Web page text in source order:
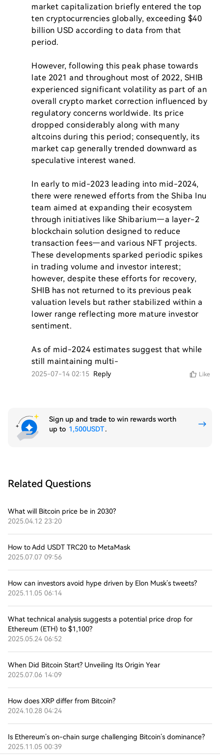
market capitalization briefly entered the top
ten cryptocurrencies globally, exceeding $40
billion USD according to data from that
period.
However, following this peak phase towards
late 2021 and throughout most of 2022, SHIB
experienced significant volatility as part of an
overall crypto market correction influenced by
regulatory concerns worldwide. Its price
dropped considerably along with many
altcoins during this period; consequently, its
market cap generally trended downward as
speculative interest waned.
In early to mid-2023 leading into mid-2024,
there were renewed efforts from the Shiba Inu
team aimed at expanding their ecosystem
through initiatives like Shibarium—a layer-2
blockchain solution designed to reduce
transaction fees—and various NFT projects.
These developments sparked periodic spikes
in trading volume and investor interest;
however, despite these efforts for recovery,
SHIB has not returned to its previous peak
valuation levels but rather stabilized within a
lower range reflecting more mature investor
sentiment.
As of mid-2024 estimates suggest that while
still maintaining multi-
2025-07-14 02:15 Reply Like
Sign up and trade to win rewards worth
up to 1,500USDT.
Related Questions
What will Bitcoin price be in 2030?
2025.04.12 23:20
How to Add USDT TRC20 to MetaMask
2025.07.07 09:56
How can investors avoid hype driven by Elon Musk’s tweets?
2025.11.05 06:14
What technical analysis suggests a potential price drop for
Ethereum (ETH) to $1,100?
2025.05.24 06:52
When Did Bitcoin Start? Unveiling Its Origin Year
2025.07.06 14:09
How does XRP differ from Bitcoin?
2024.10.28 04:24
Is Ethereum’s on-chain surge challenging Bitcoin’s dominance?
2025.11.05 00:39